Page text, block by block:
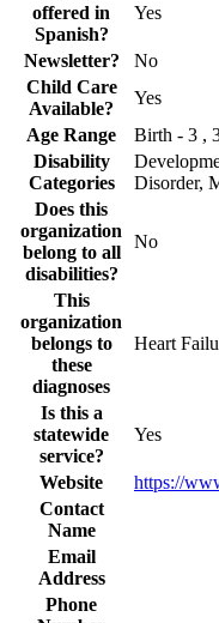
offered in
Spanish?
Yes
Newsletter?
No
Child Care
Available?
Yes
Age Range
Birth - 3 ,
Disability
Categories
Disorder,
Does this
organization
belong to all
disabilities?
No
This
organization
belongs to
these
diagnoses
Heart
Is this a
statewide
service?
Yes
Website
https://
Contact
Name
Email
Address
Phone